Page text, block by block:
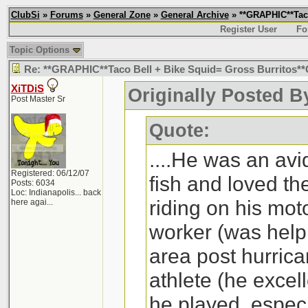
ClubSi » Forums» General Zone» General Archive»
Register User
Topic Options
Re: **GRAPHIC**Taco Bell + Bike Squid= Gross
XiTDiS
Post Master Sr
Registered: 06/12/07
Posts: 6034
Loc: Indianapolis... back
here agai...
Originally Posted
Quote:
....He was an
fish and loved
riding on his
worker (was
area post
athlete (he